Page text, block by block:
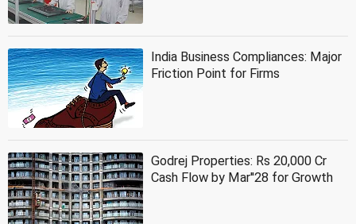
India Business Compliances: Major
Friction Point for Firms
Godrej Properties: Rs 20,000 Cr
Cash Flow by Mar''28 for Growth